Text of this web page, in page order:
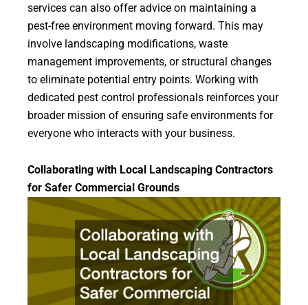
services can also offer advice on maintaining a
pest-free environment moving forward. This may
involve landscaping modifications, waste
management improvements, or structural changes
to eliminate potential entry points. Working with
dedicated pest control professionals reinforces your
broader mission of ensuring safe environments for
everyone who interacts with your business.
Collaborating with Local Landscaping Contractors
for Safer Commercial Grounds